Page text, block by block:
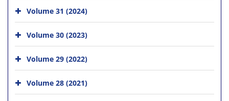
Volume 31 (2024)
Volume 30 (2023)
Volume 29 (2022)
Volume 28 (2021)